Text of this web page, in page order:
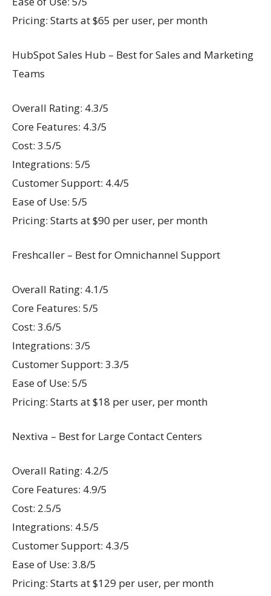
Pricing: Starts at $65 per user, per month
HubSpot Sales Hub – Best for Sales and Marketing
Teams
Overall Rating: 4.3/5
Core Features: 4.3/5
Cost: 3.5/5
Integrations: 5/5
Customer Support: 4.4/5
Ease of Use: 5/5
Pricing: Starts at $90 per user, per month
Freshcaller – Best for Omnichannel Support
Overall Rating: 4.1/5
Core Features: 5/5
Cost: 3.6/5
Integrations: 3/5
Customer Support: 3.3/5
Ease of Use: 5/5
Pricing: Starts at $18 per user, per month
Nextiva – Best for Large Contact Centers
Overall Rating: 4.2/5
Core Features: 4.9/5
Cost: 2.5/5
Integrations: 4.5/5
Customer Support: 4.3/5
Ease of Use: 3.8/5
Pricing: Starts at $129 per user, per month